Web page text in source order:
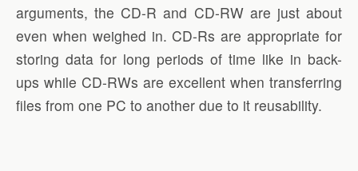
arguments, the CD-R and CD-RW are just about
even when weighed in. CD-Rs are appropriate for
storing data for long periods of time like in back-
ups while CD-RWs are excellent when transferring
files from one PC to another due to it reusability.